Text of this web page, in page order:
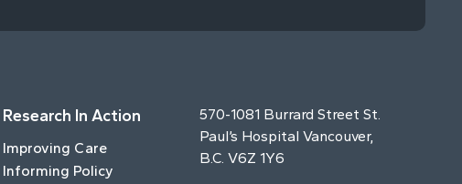
Research In Action
Improving Care
Informing Policy
570-1081 Burrard Street St.
Paul’s Hospital Vancouver,
B.C. V6Z 1Y6